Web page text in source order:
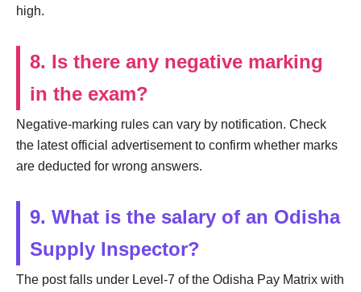
high.
8. Is there any negative marking
in the exam?
Negative-marking rules can vary by notification. Check
the latest official advertisement to confirm whether marks
are deducted for wrong answers.
9. What is the salary of an Odisha
Supply Inspector?
The post falls under Level-7 of the Odisha Pay Matrix with